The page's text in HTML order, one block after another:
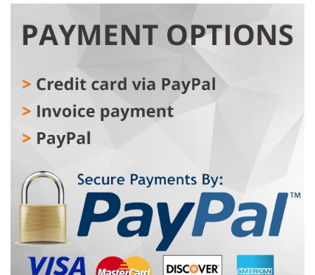
Only registered users can write reviews. Please,log inor
register
User height: 160 – 185 cm Xplorer E-bike MARBELLA 29"
is a modern electric bike designed for city riding and
recreational trips, offering the perfect combination of
comfort, reliability, and pedal-assist power. The
lightweight aluminum frame and mechanical lock front
fork provide stable and controlled handling. With a 350
W motor and 36V10AH battery, the MARBELLA delivers
up to 60 km of range. Maximum speed is limited to 25
km/h in compliance with EU law. The 7-speed SHIMANO
drivetrain and mechanical disc brakes ensure precise
and a comfortable city-style saddle make MARBELLA 29"
ideal for riders seeking a practical, modern, and
dependable e-bike.